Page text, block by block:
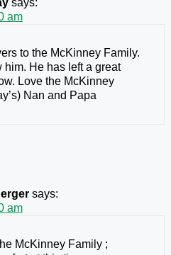
says:
am
to the McKinney Family.
him. He has left a great
Love the McKinney
Nan and Papa
says:
am
McKinney Family ;